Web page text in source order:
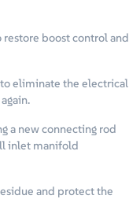
boost control and
eliminate the electrical
a new connecting rod
inlet manifold
and protect the